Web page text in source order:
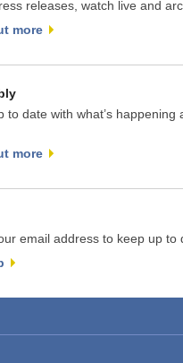
releases, watch live and
more
to date with what’s happening
more
email address to keep up to